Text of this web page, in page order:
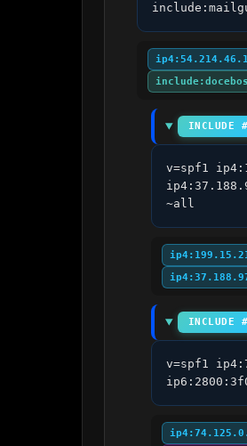
INCLUDE
v=spf1
~all
INCLUDE
v=spf1